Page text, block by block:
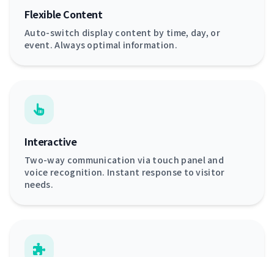
Flexible Content
Auto-switch display content by time, day, or
event. Always optimal information.
Interactive
Two-way communication via touch panel and
voice recognition. Instant response to visitor
needs.